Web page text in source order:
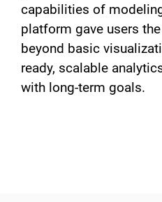
capabilities of
platform gave users
beyond basic
ready, scalable
with long-term goals.